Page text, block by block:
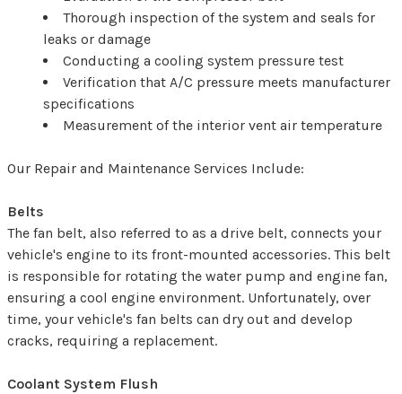
Thorough inspection of the system and seals for
leaks or damage
Conducting a cooling system pressure test
Verification that A/C pressure meets manufacturer
specifications
Measurement of the interior vent air temperature
Our Repair and Maintenance Services Include:
Belts
The fan belt, also referred to as a drive belt, connects your
vehicle's engine to its front-mounted accessories. This belt
is responsible for rotating the water pump and engine fan,
ensuring a cool engine environment. Unfortunately, over
time, your vehicle's fan belts can dry out and develop
cracks, requiring a replacement.
Coolant System Flush